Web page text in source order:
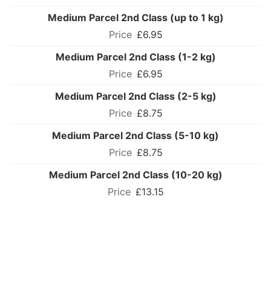
Medium Parcel 2nd Class (up to 1 kg)
£6.95
Medium Parcel 2nd Class (1-2 kg)
£6.95
Medium Parcel 2nd Class (2-5 kg)
£8.75
Medium Parcel 2nd Class (5-10 kg)
£8.75
Medium Parcel 2nd Class (10-20 kg)
£13.15